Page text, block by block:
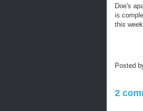
Doe's
is
this
Posted
2